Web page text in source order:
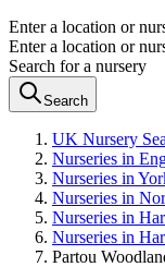
Enter a location or
Enter a location or
Search for a nursery
Search
UK Nursery
Nurseries in
Nurseries in
Nurseries in
Nurseries in
Nurseries in
Partou